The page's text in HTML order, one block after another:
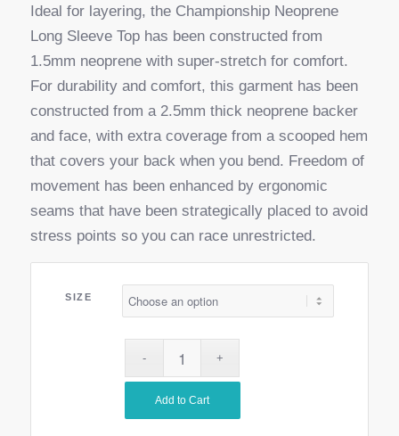
Ideal for layering, the Championship Neoprene
Long Sleeve Top has been constructed from
1.5mm neoprene with super-stretch for comfort.
For durability and comfort, this garment has been
constructed from a 2.5mm thick neoprene backer
and face, with extra coverage from a scooped hem
that covers your back when you bend. Freedom of
movement has been enhanced by ergonomic
seams that have been strategically placed to avoid
stress points so you can race unrestricted.
SIZE
Add to Cart